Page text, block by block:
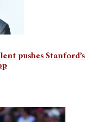
pushes Stanford’s